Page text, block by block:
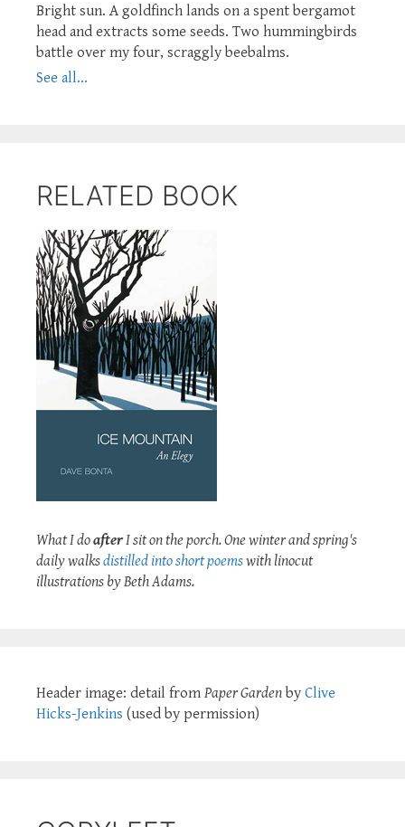
Bright sun. A goldfinch lands on a spent bergamot
head and extracts some seeds. Two hummingbirds
battle over my four, scraggly beebalms.
See all...
RELATED BOOK
What I doafterI sit on the porch. One winter and spring's
daily walksdistilled into short poemswith linocut
illustrations by Beth Adams.
Header image: detail from Paper Garden by Clive
Hicks-Jenkins (used by permission)